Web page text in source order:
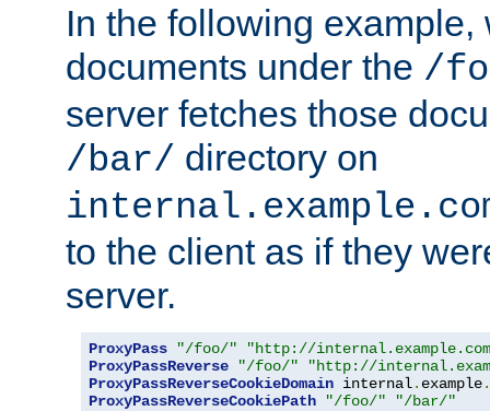
In the following
documents under the /
server fetches those
/bar/ directory on
to the client as if they
server.
ProxyPass "/foo/"
"http://
ProxyPassReverse
"/foo/"
"http://
ProxyPassReverseCookieDomain internal. example.
ProxyPassReverseCookiePath
"/foo/" "/bar/"